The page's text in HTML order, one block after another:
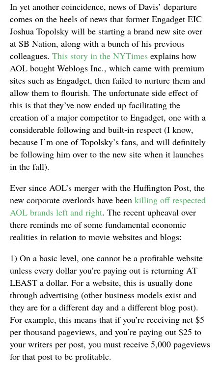
In yet another coincidence, news of Davis’ departure
comes on the heels of news that former Engadget EIC
Joshua Topolsky will be starting a brand new site over
at SB Nation, along with a bunch of his previous
colleagues. This story in the NYTimes explains how
AOL bought Weblogs Inc., which came with premium
sites such as Engadget, then failed to nurture them and
allow them to flourish. The unfortunate side effect of
this is that they’ve now ended up facilitating the
creation of a major competitor to Engadget, one with a
considerable following and built-in respect (I know,
because I’m one of Topolsky’s fans, and will definitely
be following him over to the new site when it launches
in the fall).
Ever since AOL’s merger with the Huffington Post, the
new corporate overlords have been killing off respected
AOL brands left and right. The recent upheaval over
there reminds me of some fundamental economic
realities in relation to movie websites and blogs:
1) On a basic level, one cannot be a profitable website
unless every dollar you’re paying out is returning AT
LEAST a dollar. For a website, this is usually done
through advertising (other business models exist and
they are for a different day and a different blog post).
For example, this means that if you’re receiving net $5
per thousand pageviews, and you’re paying out $25 to
your writers per post, you must receive 5,000 pageviews
for that post to be profitable.